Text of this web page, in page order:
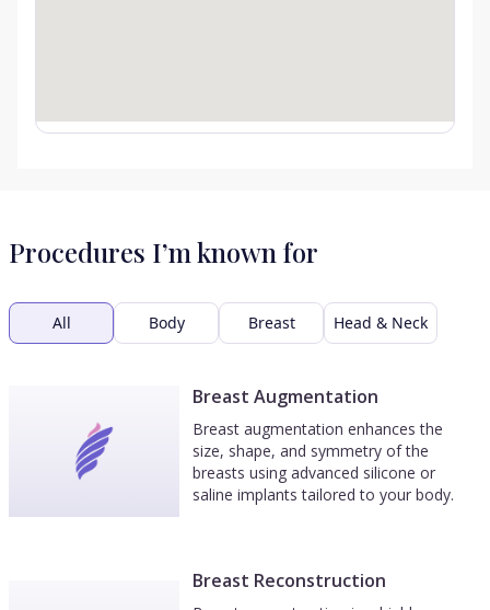
Procedures I’m known for
All Body Breast Head & Neck
Breast Augmentation
Breast augmentation enhances the
size, shape, and symmetry of the
breasts using advanced silicone or
saline implants tailored to your body.
Breast Reconstruction